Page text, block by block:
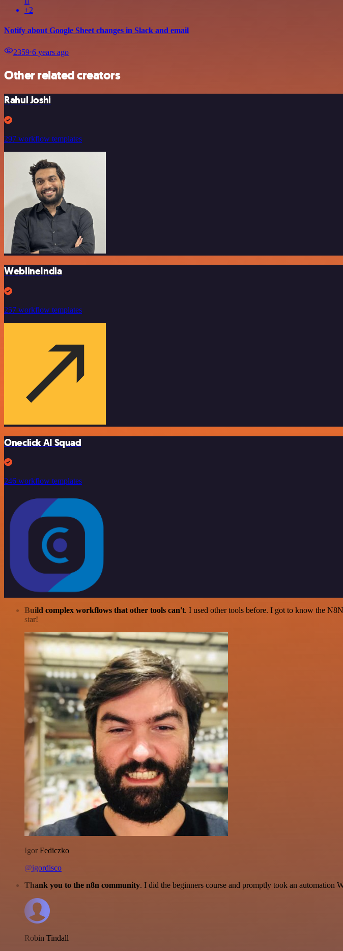
+2
Notify about Google Sheet changes in Slack and email
2359⋅6 years ago
Other related creators
Rahul Joshi
297 workflow templates
WeblineIndia
257 workflow templates
Oneclick AI Squad
246 workflow templates
Build complex workflows that other tools can't. I used other tools before. I got to know the
star!
Igor Fediczko
@igordisco
Thank you to the n8n community. I did the beginners course and promptly took an automation
Robin Tindall